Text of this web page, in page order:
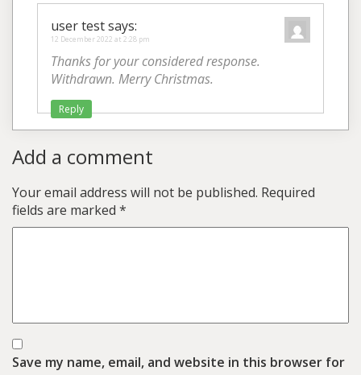
user testsays:
12 December 2022 at 2:28 pm
Thanks for your considered response.
Withdrawn. Merry Christmas.
Reply
Add a comment
Your email address will not be published. Required
fields are marked *
Save my name, email, and website in this browser for